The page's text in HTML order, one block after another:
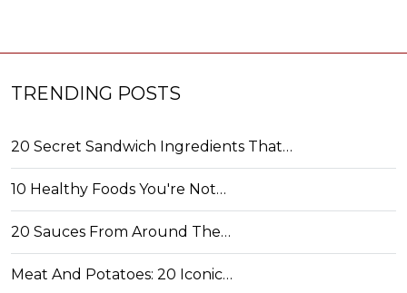
TRENDING POSTS
20 Secret Sandwich Ingredients That…
10 Healthy Foods You're Not…
20 Sauces From Around The…
Meat And Potatoes: 20 Iconic…